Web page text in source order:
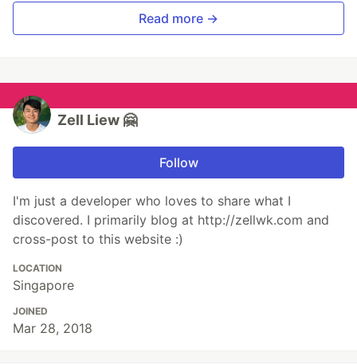
Read more →
Zell Liew 🤗
Follow
I'm just a developer who loves to share what I
discovered. I primarily blog at http://zellwk.com and
cross-post to this website :)
LOCATION
Singapore
JOINED
Mar 28, 2018